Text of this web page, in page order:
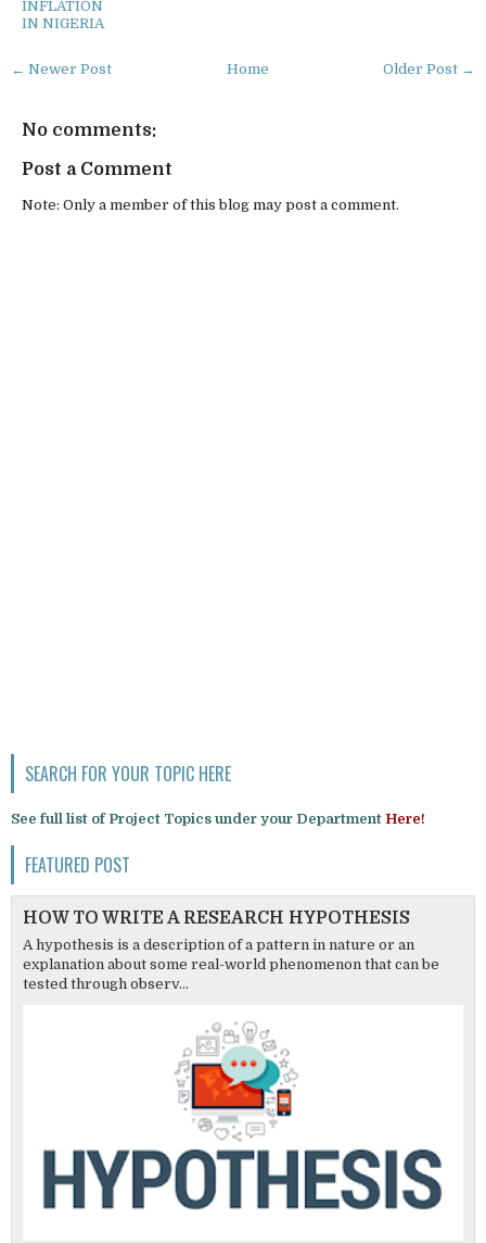
INFLATION
IN NIGERIA
← Newer Post Older Post →
Home
No comments:
Post a Comment
Note: Only a member of this blog may post a comment.
SEARCH FOR YOUR TOPIC HERE
See full list of Project Topics under your Department Here!
FEATURED POST
HOW TO WRITE A RESEARCH HYPOTHESIS
A hypothesis is a description of a pattern in nature or an
explanation about some real-world phenomenon that can be
tested through observ...